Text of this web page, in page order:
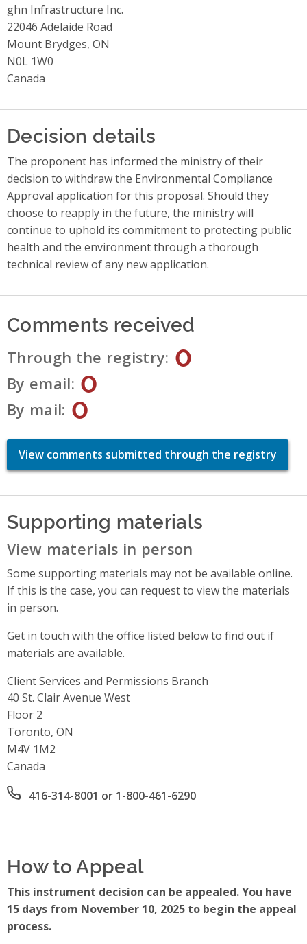
ghn Infrastructure Inc.
22046 Adelaide Road
Mount Brydges, ON
N0L 1W0
Canada
Decision details
The proponent has informed the ministry of their
decision to withdraw the Environmental Compliance
Approval application for this proposal. Should they
choose to reapply in the future, the ministry will
continue to uphold its commitment to protecting public
health and the environment through a thorough
technical review of any new application.
Comments received
Through the registry 0
By email 0
By mail 0
View comments submitted through the registry
Supporting materials
View materials in person
Some supporting materials may not be available online.
If this is the case, you can request to view the materials
in person.
Get in touch with the office listed below to find out if
materials are available.
Client Services and Permissions Branch
Address
40 St. Clair Avenue West
Floor 2
Toronto, ON
M4V 1M2
Canada
Office phone number
416-314-8001 or 1-800-461-6290
How to Appeal
This instrument decision can be appealed. You have
15 days from November 10, 2025 to begin the appeal
process.